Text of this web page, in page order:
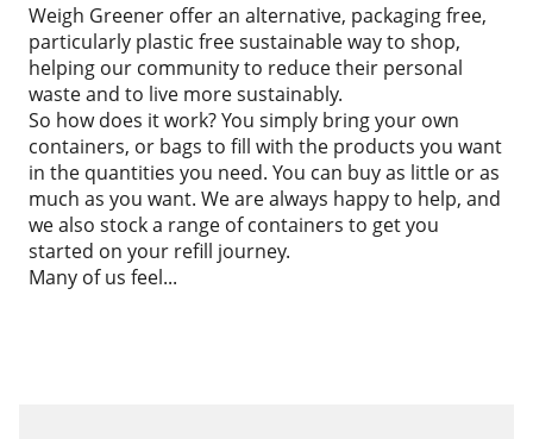
Weigh Greener offer an alternative, packaging free,
particularly plastic free sustainable way to shop,
helping our community to reduce their personal
waste and to live more sustainably.
So how does it work? You simply bring your own
containers, or bags to fill with the products you want
in the quantities you need. You can buy as little or as
much as you want. We are always happy to help, and
we also stock a range of containers to get you
started on your refill journey.
Many of us feel...